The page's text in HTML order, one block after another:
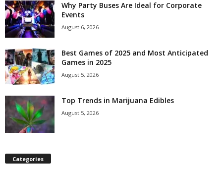
Why Party Buses Are Ideal for Corporate
Events
August 6, 2026
Best Games of 2025 and Most Anticipated
Games in 2025
August 5, 2026
Top Trends in Marijuana Edibles
August 5, 2026
Categories